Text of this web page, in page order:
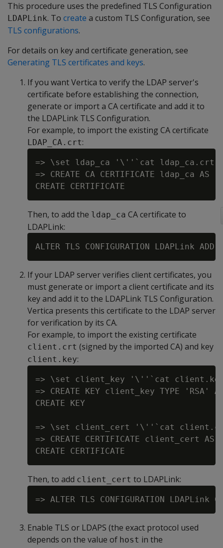
This procedure uses the predefined TLS Configuration
LDAPLink. To create a custom TLS Configuration, see
TLS configurations.
For details on key and certificate generation, see
Generating TLS certificates and keys.
If you want Vertica to verify the LDAP server's
certificate before establishing the connection,
generate or import a CA certificate and add it to
the LDAPLink TLS Configuration.
For example, to import the existing CA certificate
LDAP_CA.crt:
=> \set ldap_ca '\''`cat
=> CREATE CA CERTIFICATE ldap_ca AS
Then, to add the ldap_ca CA certificate to
LDAPLink:
If your LDAP server verifies client certificates, you
must generate or import a client certificate and its
key and add it to the LDAPLink TLS Configuration.
Vertica presents this certificate to the LDAP server
for verification by its CA.
For example, to import the existing certificate
client.crt (signed by the imported CA) and key
client.key:
=> \set client_key '\''`cat
=> CREATE KEY client_key TYPE 'RSA'
CREATE KEY
=> \set client_cert '\''`cat
=> CREATE CERTIFICATE client_cert
Then, to add client_cert to LDAPLink:
Enable TLS or LDAPS (the exact protocol used
depends on the value of host in the